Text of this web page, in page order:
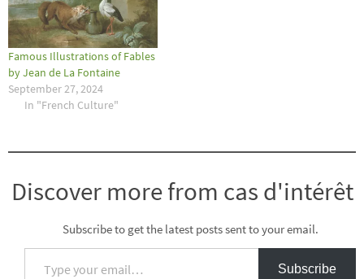
Famous Illustrations of Fables
by Jean de La Fontaine
September 27, 2024
In "French Culture"
Discover more from cas d'intérêt
Subscribe to get the latest posts sent to your email.
Type your email…
Subscribe